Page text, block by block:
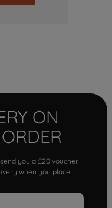
ON
you a £20 voucher
when you place